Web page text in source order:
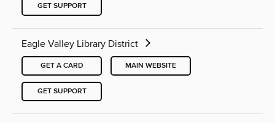
GET SUPPORT
Eagle Valley Library District
GET A CARD MAIN WEBSITE
GET SUPPORT